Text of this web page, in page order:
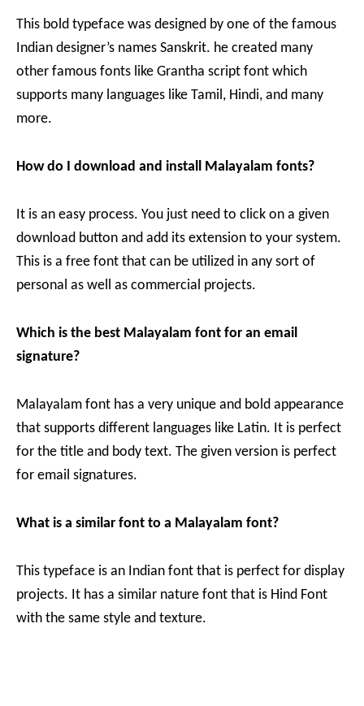
This bold typeface was designed by one of the famous
Indian designer’s names Sanskrit. he created many
other famous fonts like Grantha script font which
supports many languages like Tamil, Hindi, and many
more.
How do I download and install Malayalam fonts?
It is an easy process. You just need to click on a given
download button and add its extension to your system.
This is a free font that can be utilized in any sort of
personal as well as commercial projects.
Which is the best Malayalam font for an email
signature?
Malayalam font has a very unique and bold appearance
that supports different languages like Latin. It is perfect
for the title and body text. The given version is perfect
for email signatures.
What is a similar font to a Malayalam font?
This typeface is an Indian font that is perfect for display
projects. It has a similar nature font that is Hind Font
with the same style and texture.